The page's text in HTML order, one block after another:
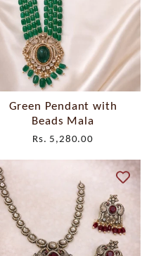
Green Pendant with
Beads Mala
Rs. 5,280.00